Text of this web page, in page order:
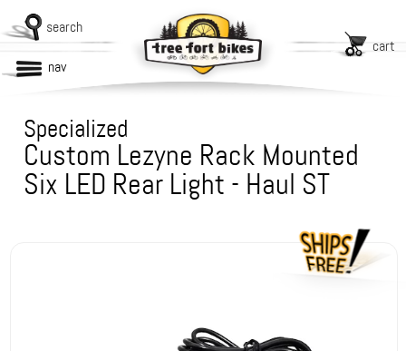
search
cart
nav
Specialized
Custom Lezyne Rack Mounted
Six LED Rear Light - Haul ST